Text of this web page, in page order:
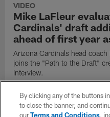
VIDEO
Mike LaFleur
Cardinals' draft
ahead of first year
Arizona Cardinals head coach
joins the "Path to the Draft"
interview.
By clicking any of the buttons
to close the banner, and
ourTerms and Conditions,